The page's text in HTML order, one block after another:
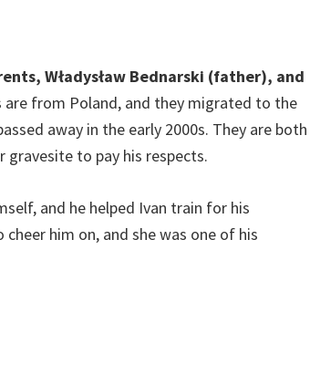
Władysław Bednarski (father), and
are from Poland, and they migrated to the
away in the early 2000s. They are both
to pay his respects.
and he helped Ivan train for his
him on, and she was one of his